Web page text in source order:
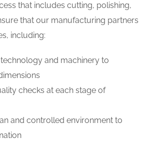
that includes cutting, polishing,
that our manufacturing partners
including:
and machinery to
checks at each stage of
and controlled environment to